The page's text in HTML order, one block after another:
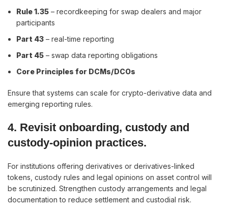
Rule 1.35 – recordkeeping for swap dealers and major
participants
Part 43 – real-time reporting
Part 45 – swap data reporting obligations
Core Principles for DCMs/DCOs
Ensure that systems can scale for crypto-derivative data and
emerging reporting rules.
4. Revisit onboarding, custody and
custody-opinion practices.
For institutions offering derivatives or derivatives-linked
tokens, custody rules and legal opinions on asset control will
be scrutinized. Strengthen custody arrangements and legal
documentation to reduce settlement and custodial risk.